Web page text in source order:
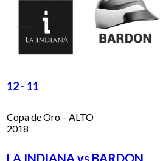
12- 11
Copa de Oro – ALTO
2018
LA INDIANA vs BARDON